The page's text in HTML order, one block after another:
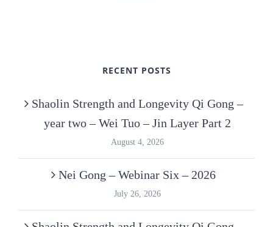
RECENT POSTS
Shaolin Strength and Longevity Qi Gong –
year two – Wei Tuo – Jin Layer Part 2
August 4, 2026
Nei Gong – Webinar Six – 2026
July 26, 2026